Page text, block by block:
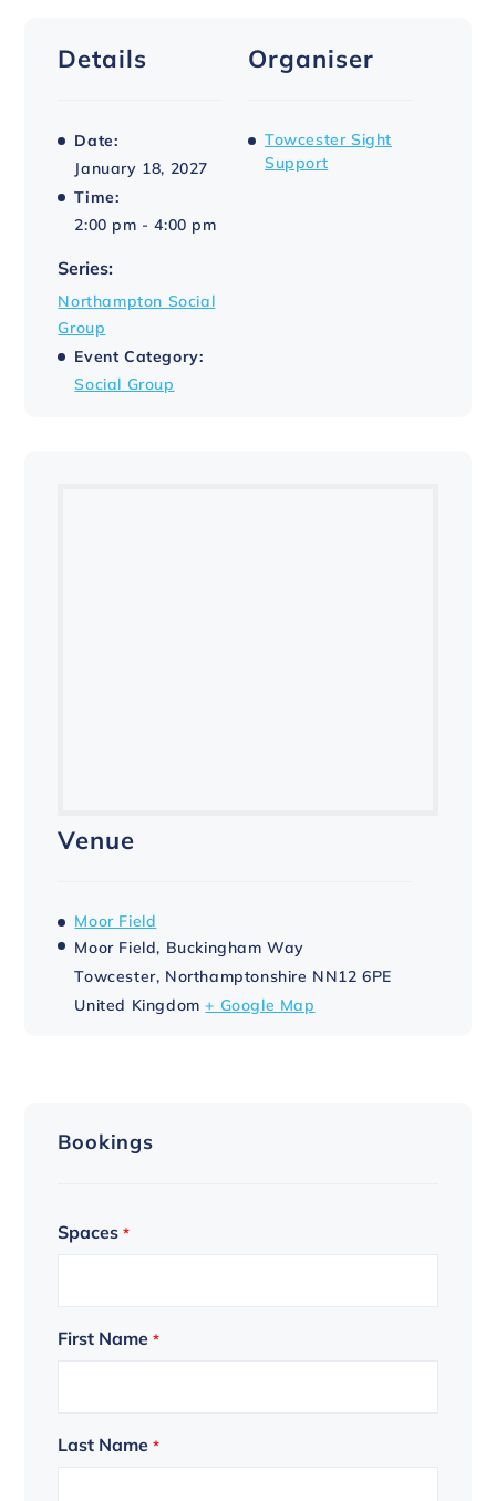
Details
Date:
January 18, 2027
Time:
2:00 pm - 4:00 pm
Series:
Northampton Social
Group
Event Category:
Social Group
Organiser
Towcester Sight
Support
Venue
Moor Field
Moor Field, Buckingham Way
Towcester, Northamptonshire NN12 6PE
United Kingdom + Google Map
Bookings
Spaces *
First Name *
Last Name *